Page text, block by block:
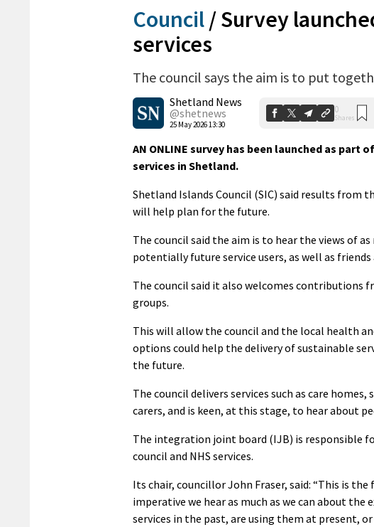
Council /Survey
services
The council says the aim is to put
Shetland News
@shetnews
25 May 2026 13:30
0
Shares
AN ONLINE survey has been launched as
services in Shetland.
Shetland Islands Council (SIC) said results from
will help plan for the future.
The council said the aim is to hear the views of
potentially future service users, as well as friends
The council said it also welcomes
groups.
This will allow the council and the local health
options could help the delivery of sustainable
the future.
The council delivers services such as care
carers, and is keen, at this stage, to hear about
The integration joint board (IJB) is responsible
council and NHS services.
Its chair, councillor John Fraser, said: “This is
imperative we hear as much as we can about
services in the past, are using them at present,